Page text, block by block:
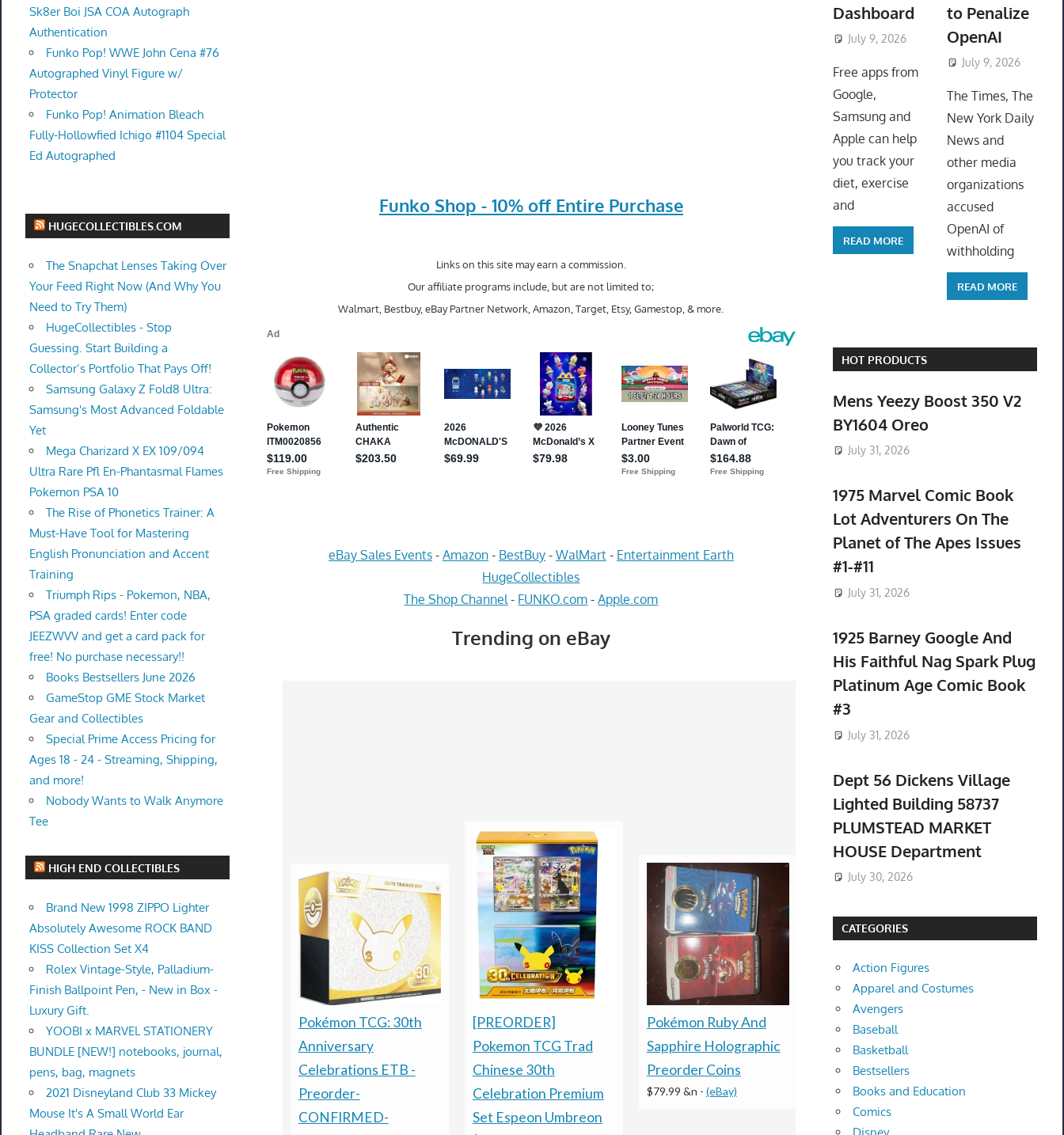
Funko Shop - 10% off Entire Purchase
Links on this site may earn a commission.
Our affiliate programs include, but are not limited to;
Walmart, Bestbuy, eBay Partner Network, Amazon, Target, Etsy, Gamestop, & more.
eBay Sales Events- Amazon- BestBuy- WalMart- Entertainment Earth
HugeCollectibles
The Shop Channel - FUNKO.com -Apple.com
Trending on eBay
Pokémon TCG: 30th
Anniversary
Celebrations ETB -
Preorder-
CONFIRMED-
[PREORDER]
Pokemon TCG Trad
Chinese 30th
Celebration Premium
Set Espeon Umbreon
Pokémon Ruby And
Sapphire Holographic
Preorder Coins
$79.99 &n - (eBay)
PREORDER /
PRESALE- THE
STONE OF MADNESS
LIMITED RUN GAMES
PS5 U.S. ESRB
Sk8er Boi JSA COA Autograph
Authentication
Funko Pop! WWE John Cena #76
Autographed Vinyl Figure w/
Protector
Funko Pop! Animation Bleach
Fully-Hollowfied Ichigo #1104 Special
Ed Autographed
HUGECOLLECTIBLES.COM
The Snapchat Lenses Taking Over
Your Feed Right Now (And Why You
Need to Try Them)
HugeCollectibles - Stop
Guessing. Start Building a
Collector’s Portfolio That Pays Off!
Samsung Galaxy Z Fold8 Ultra:
Samsung's Most Advanced Foldable
Yet
Mega Charizard X EX 109/094
Ultra Rare Pfl En-Phantasmal Flames
Pokemon PSA 10
The Rise of Phonetics Trainer: A
Must-Have Tool for Mastering
English Pronunciation and Accent
Training
Triumph Rips - Pokemon, NBA,
PSA graded cards! Enter code
JEEZWVV and get a card pack for
free! No purchase necessary!!
Books Bestsellers June 2026
GameStop GME Stock Market
Gear and Collectibles
Special Prime Access Pricing for
Ages 18 - 24 - Streaming, Shipping,
and more!
Nobody Wants to Walk Anymore
Tee
HIGH END COLLECTIBLES
Brand New 1998 ZIPPO Lighter
Absolutely Awesome ROCK BAND
KISS Collection Set X4
Rolex Vintage-Style, Palladium-
Finish Ballpoint Pen, - New in Box -
Luxury Gift.
YOOBI x MARVEL STATIONERY
BUNDLE [NEW!] notebooks, journal,
pens, bag, magnets
2021 Disneyland Club 33 Mickey
Mouse It's A Small World Ear
Dashboard
July 9, 2026 ToyTropical
Free apps from
Google,
Samsung and
Apple can help
you track your
diet, exercise
and
READ MORE
to Penalize
OpenAI
July 9, 2026
The Times, The
New York Daily
News and
other media
organizations
accused
OpenAI of
withholding
READ MORE
HOT PRODUCTS
Mens Yeezy Boost 350 V2
BY1604 Oreo
July 31, 2026
1975 Marvel Comic Book
Lot Adventurers On The
Planet of The Apes Issues
#1-#11
July 31, 2026
1925 Barney Google And
His Faithful Nag Spark Plug
Platinum Age Comic Book
#3
July 31, 2026
Dept 56 Dickens Village
Lighted Building 58737
PLUMSTEAD MARKET
HOUSE Department
July 30, 2026
CATEGORIES
Action Figures
Apparel and Costumes
Avengers
Baseball
Basketball
Bestsellers
Books and Education
Comics